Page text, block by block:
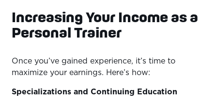
Increasing Your Income as a
Personal Trainer
Once you’ve gained experience, it’s time to
maximize your earnings. Here’s how:
Specializations and Continuing Education